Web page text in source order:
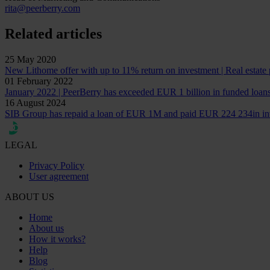
rita@peerberry.com
Related articles
25 May 2020
New Lithome offer with up to 11% return on investment | Real estate
01 February 2022
January 2022 | PeerBerry has exceeded EUR 1 billion in funded
16 August 2024
SIB Group has repaid a loan of EUR 1M and paid EUR 224 234in
LEGAL
Privacy Policy
User agreement
ABOUT US
Home
About us
How it works?
Help
Blog